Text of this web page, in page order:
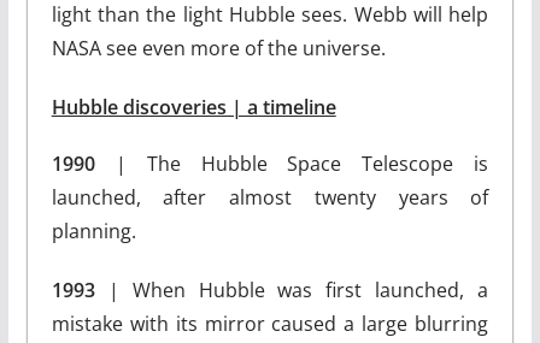
light than the light Hubble sees. Webb will help
NASA see even more of the universe.
Hubble discoveries | a timeline
1990
| The Hubble Space Telescope is
launched, after almost twenty years of
planning.
1993
| When Hubble was first launched, a
mistake with its mirror caused a large blurring